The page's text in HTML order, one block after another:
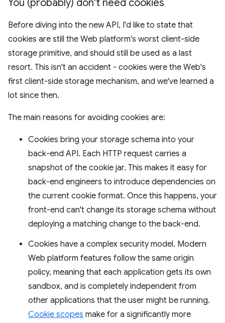
You (probably) don't need cookies
Before diving into the new API, I'd like to state that
cookies are still the Web platform's worst client-side
storage primitive, and should still be used as a last
resort. This isn't an accident - cookies were the Web's
first client-side storage mechanism, and we've learned a
lot since then.
The main reasons for avoiding cookies are:
Cookies bring your storage schema into your
back-end API. Each HTTP request carries a
snapshot of the cookie jar. This makes it easy for
back-end engineers to introduce dependencies on
the current cookie format. Once this happens, your
front-end can't change its storage schema without
deploying a matching change to the back-end.
Cookies have a complex security model. Modern
Web platform features follow the same origin
policy, meaning that each application gets its own
sandbox, and is completely independent from
other applications that the user might be running.
Cookie scopes make for a significantly more